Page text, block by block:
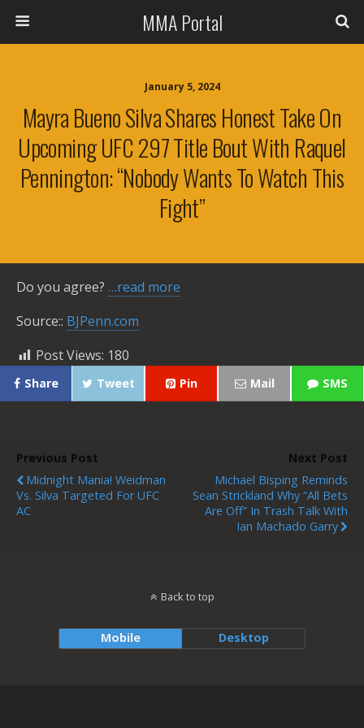
MMA Portal
January 5, 2024
Mayra Bueno Silva Shares Honest Take On
Upcoming UFC 297 Title Bout With Raquel
Pennington: “Nobody Wants To Watch This
Fight”
Do you agree? …read more
Source:: BJPenn.com
Post Views: 180
Share Tweet Pin Mail SMS
Previous Post
Midnight Mania! Weidman
Vs. Silva Targeted For UFC
AC
Next Post
Michael Bisping Reminds
Sean Strickland Why “all Bets
Are Off” In Trash Talk With
Ian Machado Garry
Back to top
Mobile Desktop